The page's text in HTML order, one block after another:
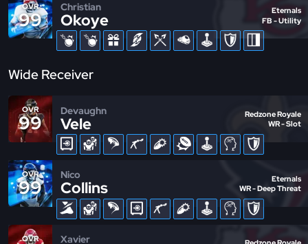
OVR
99
Christian
Okoye
Eternals
FB - Utility
Wide Receiver
OVR
99
Devaughn
Vele
Redzone Royale
WR - Slot
OVR
99
Nico
Collins
Eternals
WR - Deep Threat
OVR Xavier